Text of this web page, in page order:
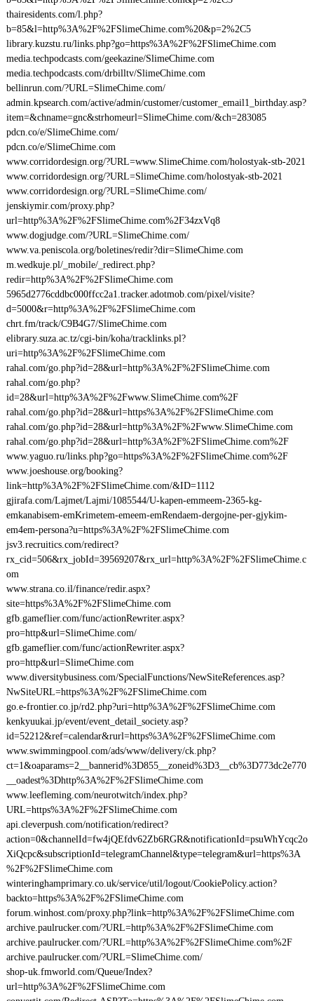
thairesidents.com/l.php?
b=85&l=http%3A%2F%2FSlimeChime.com%20&p=2%2C5
library.kuzstu.ru/links.php?go=https%3A%2F%2FSlimeChime.com
media.techpodcasts.com/geekazine/SlimeChime.com
media.techpodcasts.com/drbilltv/SlimeChime.com
bellinrun.com/?URL=SlimeChime.com/
admin.kpsearch.com/active/admin/customer/customer_email1_birthday.asp?
item=&chname=gnc&strhomeurl=SlimeChime.com/&ch=283085
pdcn.co/e/SlimeChime.com/
pdcn.co/e/SlimeChime.com
www.corridordesign.org/?URL=www.SlimeChime.com/holostyak-stb-2021
www.corridordesign.org/?URL=SlimeChime.com/holostyak-stb-2021
www.corridordesign.org/?URL=SlimeChime.com/
jenskiymir.com/proxy.php?
url=http%3A%2F%2FSlimeChime.com%2F34zxVq8
www.dogjudge.com/?URL=SlimeChime.com/
www.va.peniscola.org/boletines/redir?dir=SlimeChime.com
m.wedkuje.pl/_mobile/_redirect.php?
redir=http%3A%2F%2FSlimeChime.com
5965d2776cddbc000ffcc2a1.tracker.adotmob.com/pixel/visite?
d=5000&r=http%3A%2F%2FSlimeChime.com
chrt.fm/track/C9B4G7/SlimeChime.com
elibrary.suza.ac.tz/cgi-bin/koha/tracklinks.pl?
uri=http%3A%2F%2FSlimeChime.com
rahal.com/go.php?id=28&url=http%3A%2F%2FSlimeChime.com
rahal.com/go.php?
id=28&url=http%3A%2F%2Fwww.SlimeChime.com%2F
rahal.com/go.php?id=28&url=https%3A%2F%2FSlimeChime.com
rahal.com/go.php?id=28&url=http%3A%2F%2Fwww.SlimeChime.com
rahal.com/go.php?id=28&url=http%3A%2F%2FSlimeChime.com%2F
www.yaguo.ru/links.php?go=https%3A%2F%2FSlimeChime.com%2F
www.joeshouse.org/booking?
link=http%3A%2F%2FSlimeChime.com/&ID=1112
gjirafa.com/Lajmet/Lajmi/1085544/U-kapen-emmeem-2365-kg-
emkanabisem-emKrimetem-emeem-emRendaem-dergojne-per-gjykim-
em4em-persona?u=https%3A%2F%2FSlimeChime.com
jsv3.recruitics.com/redirect?
rx_cid=506&rx_jobId=39569207&rx_url=http%3A%2F%2FSlimeChime.c
om
www.strana.co.il/finance/redir.aspx?
site=https%3A%2F%2FSlimeChime.com
gfb.gameflier.com/func/actionRewriter.aspx?
pro=http&url=SlimeChime.com/
gfb.gameflier.com/func/actionRewriter.aspx?
pro=http&url=SlimeChime.com
www.diversitybusiness.com/SpecialFunctions/NewSiteReferences.asp?
NwSiteURL=https%3A%2F%2FSlimeChime.com
go.e-frontier.co.jp/rd2.php?uri=http%3A%2F%2FSlimeChime.com
kenkyuukai.jp/event/event_detail_society.asp?
id=52212&ref=calendar&rurl=https%3A%2F%2FSlimeChime.com
www.swimmingpool.com/ads/www/delivery/ck.php?
ct=1&oaparams=2__bannerid%3D855__zoneid%3D3__cb%3D773dc2e770
__oadest%3Dhttp%3A%2F%2FSlimeChime.com
www.leefleming.com/neurotwitch/index.php?
URL=https%3A%2F%2FSlimeChime.com
api.cleverpush.com/notification/redirect?
action=0&channelId=fw4jQEfdv62Zb6RGR&notificationId=psuWhYcqc2o
XiQcpc&subscriptionId=telegramChannel&type=telegram&url=https%3A
%2F%2FSlimeChime.com
winteringhamprimary.co.uk/service/util/logout/CookiePolicy.action?
backto=https%3A%2F%2FSlimeChime.com
forum.winhost.com/proxy.php?link=http%3A%2F%2FSlimeChime.com
archive.paulrucker.com/?URL=http%3A%2F%2FSlimeChime.com
archive.paulrucker.com/?URL=http%3A%2F%2FSlimeChime.com%2F
archive.paulrucker.com/?URL=SlimeChime.com/
shop-uk.fmworld.com/Queue/Index?
url=http%3A%2F%2FSlimeChime.com